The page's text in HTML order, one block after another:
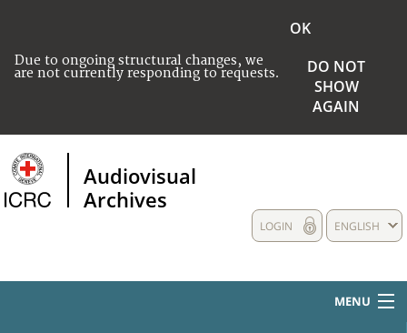
Due to ongoing structural changes, we
are not currently responding to requests.
OK
DO NOT
SHOW
AGAIN
Audiovisual
Archives
ENGLISH
LOGIN
MENU